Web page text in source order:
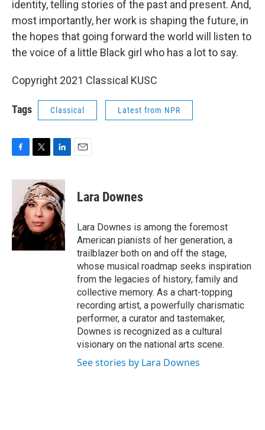
identity, telling stories of the past and present. And,
most importantly, her work is shaping the future, in
the hopes that going forward the world will listen to
the voice of a little Black girl who has a lot to say.
Copyright 2021 Classical KUSC
Tags Classical Latest from NPR
F
c
o
o
k
T
i
t
t
e
r
L
n
k
e
d
I
n
E
Lara Downes
Lara Downes is among the foremost
American pianists of her generation, a
trailblazer both on and off the stage,
whose musical roadmap seeks inspiration
from the legacies of history, family and
collective memory. As a chart-topping
recording artist, a powerfully charismatic
performer, a curator and tastemaker,
Downes is recognized as a cultural
visionary on the national arts scene.
See stories by Lara Downes